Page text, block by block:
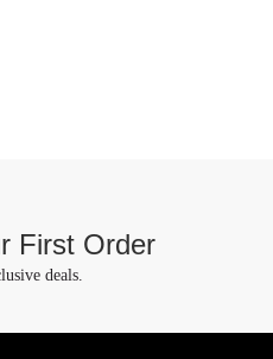
First Order
deals.